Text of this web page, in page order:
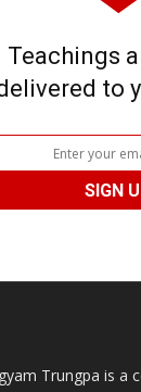
Teachings
to
Trungpa is a